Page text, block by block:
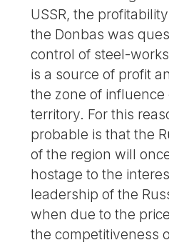
USSR, the
the Donbas was
control of steel-
is a source of profit
the zone of influence
territory. For this
probable is that the
of the region will
hostage to the
leadership of the
when due to the
the competitiveness